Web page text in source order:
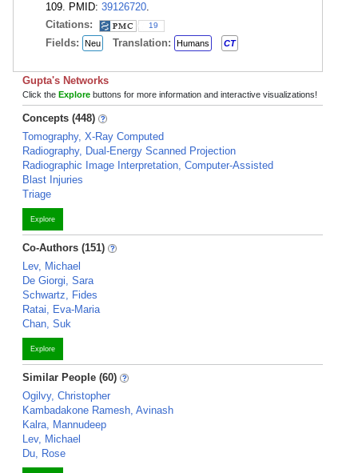
109. PMID: 39126720.
Citations:
19
Fields: Neu Translation: Humans CT
Gupta's Networks
Click the Explore buttons for more information and interactive visualizations!
Concepts (448)
Tomography, X-Ray Computed
Radiography, Dual-Energy Scanned Projection
Radiographic Image Interpretation, Computer-Assisted
Blast Injuries
Triage
Explore
Co-Authors (151)
Lev, Michael
De Giorgi, Sara
Schwartz, Fides
Ratai, Eva-Maria
Chan, Suk
Explore
Similar People (60)
Ogilvy, Christopher
Kambadakone Ramesh, Avinash
Kalra, Mannudeep
Lev, Michael
Du, Rose